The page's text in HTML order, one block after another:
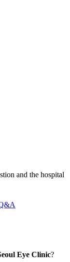
and the hospital
Eye Clinic?